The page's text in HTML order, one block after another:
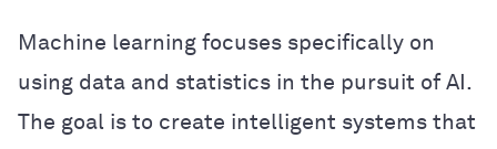
Machine learning focuses specifically on
using data and statistics in the pursuit of AI.
The goal is to create intelligent systems that